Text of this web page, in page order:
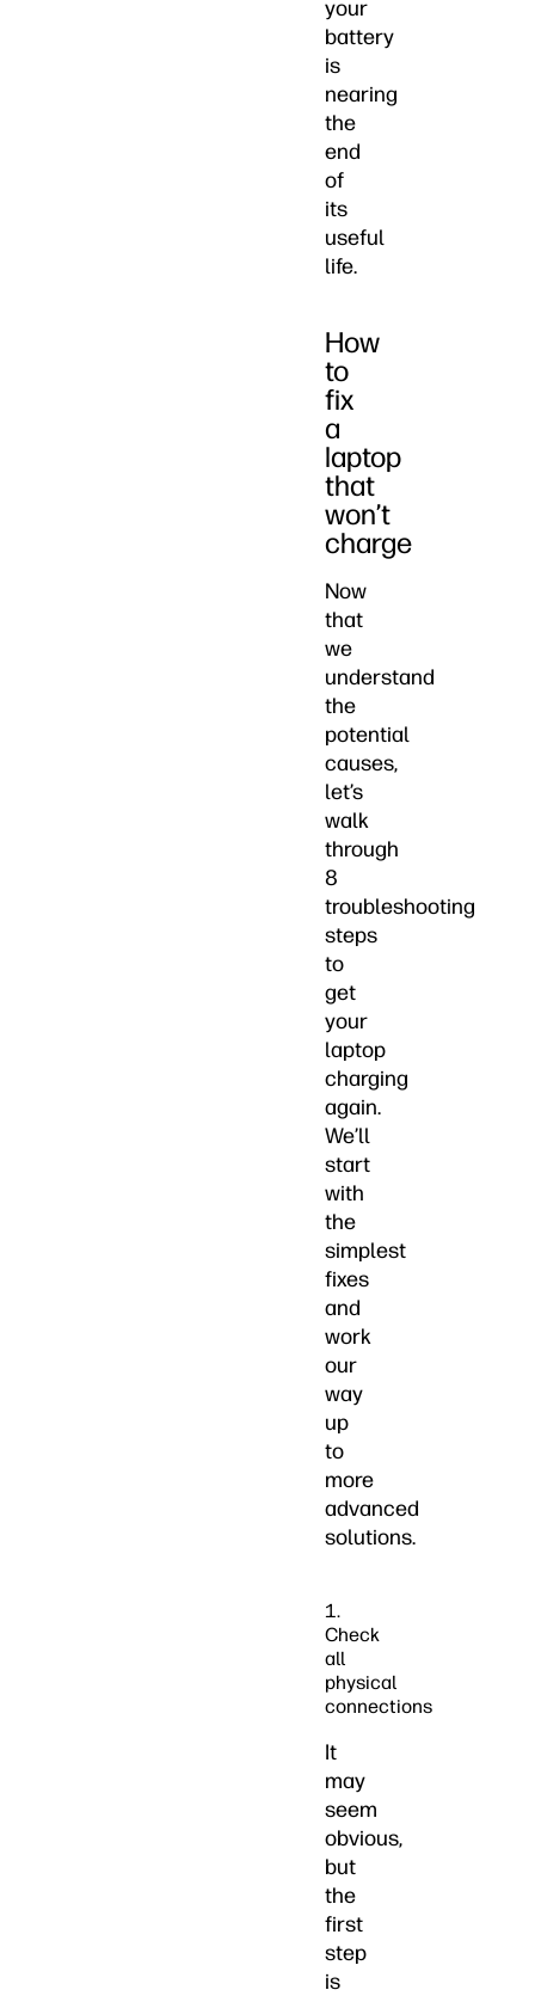
your
battery
is
nearing
the
end
of
its
useful
life.
How
to
fix
a
laptop
that
won’t
charge
Now
that
we
understand
the
potential
causes,
let’s
walk
through
8
troubleshooting
steps
to
get
your
laptop
charging
again.
We’ll
start
with
the
simplest
fixes
and
work
our
way
up
to
more
advanced
solutions.
1.
Check
all
physical
connections
It
may
seem
obvious,
but
the
first
step
is